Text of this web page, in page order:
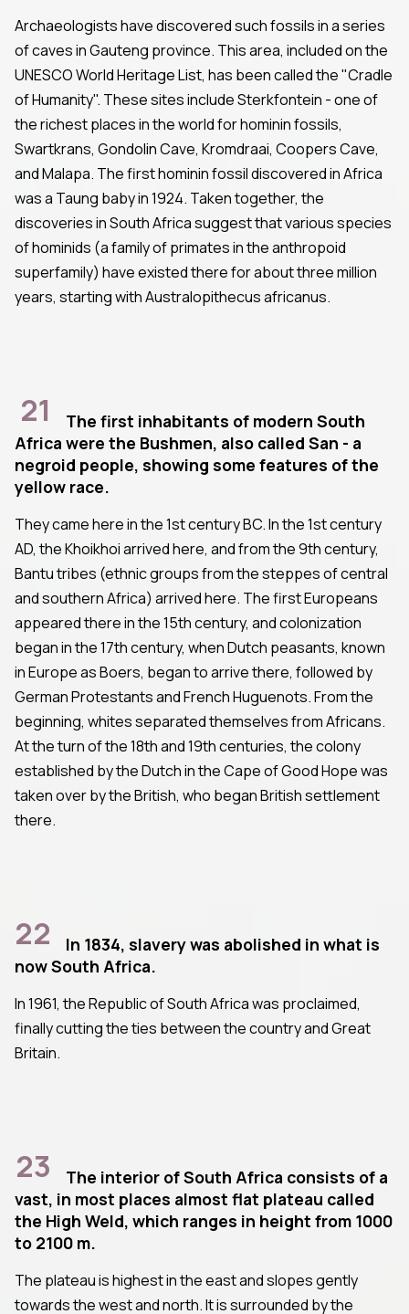
Archaeologists have discovered such fossils in a series
of caves in Gauteng province. This area, included on the
UNESCO World Heritage List, has been called the "Cradle
of Humanity". These sites include Sterkfontein - one of
the richest places in the world for hominin fossils,
Swartkrans, Gondolin Cave, Kromdraai, Coopers Cave,
and Malapa. The first hominin fossil discovered in Africa
was a Taung baby in 1924. Taken together, the
discoveries in South Africa suggest that various species
of hominids (a family of primates in the anthropoid
superfamily) have existed there for about three million
years, starting with Australopithecus africanus.
21
The first inhabitants of modern South
Africa were the Bushmen, also called San - a
negroid people, showing some features of the
yellow race.
They came here in the 1st century BC. In the 1st century
AD, the Khoikhoi arrived here, and from the 9th century,
Bantu tribes (ethnic groups from the steppes of central
and southern Africa) arrived here. The first Europeans
appeared there in the 15th century, and colonization
began in the 17th century, when Dutch peasants, known
in Europe as Boers, began to arrive there, followed by
German Protestants and French Huguenots. From the
beginning, whites separated themselves from Africans.
At the turn of the 18th and 19th centuries, the colony
established by the Dutch in the Cape of Good Hope was
taken over by the British, who began British settlement
there.
22
In 1834, slavery was abolished in what is
now South Africa.
In 1961, the Republic of South Africa was proclaimed,
finally cutting the ties between the country and Great
Britain.
23
The interior of South Africa consists of a
vast, in most places almost flat plateau called
the High Weld, which ranges in height from 1000
to 2100 m.
The plateau is highest in the east and slopes gently
towards the west and north. It is surrounded by the